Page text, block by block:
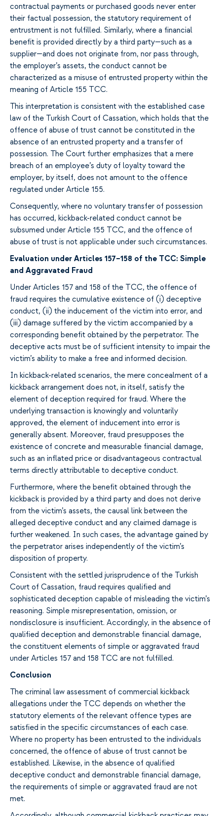
contractual payments or purchased goods never enter
their factual possession, the statutory requirement of
entrustment is not fulfilled. Similarly, where a financial
benefit is provided directly by a third party—such as a
supplier—and does not originate from, nor pass through,
the employer’s assets, the conduct cannot be
characterized as a misuse of entrusted property within the
meaning of Article 155 TCC.
This interpretation is consistent with the established case
law of the Turkish Court of Cassation, which holds that the
offence of abuse of trust cannot be constituted in the
absence of an entrusted property and a transfer of
possession. The Court further emphasizes that a mere
breach of an employee’s duty of loyalty toward the
employer, by itself, does not amount to the offence
regulated under Article 155.
Consequently, where no voluntary transfer of possession
has occurred, kickback-related conduct cannot be
subsumed under Article 155 TCC, and the offence of
abuse of trust is not applicable under such circumstances.
Evaluation under Articles 157–158 of the TCC: Simple
and Aggravated Fraud
Under Articles 157 and 158 of the TCC, the offence of
fraud requires the cumulative existence of (i) deceptive
conduct, (ii) the inducement of the victim into error, and
(iii) damage suffered by the victim accompanied by a
corresponding benefit obtained by the perpetrator. The
deceptive acts must be of sufficient intensity to impair the
victim’s ability to make a free and informed decision.
In kickback-related scenarios, the mere concealment of a
kickback arrangement does not, in itself, satisfy the
element of deception required for fraud. Where the
underlying transaction is knowingly and voluntarily
approved, the element of inducement into error is
generally absent. Moreover, fraud presupposes the
existence of concrete and measurable financial damage,
such as an inflated price or disadvantageous contractual
terms directly attributable to deceptive conduct.
Furthermore, where the benefit obtained through the
kickback is provided by a third party and does not derive
from the victim’s assets, the causal link between the
alleged deceptive conduct and any claimed damage is
further weakened. In such cases, the advantage gained by
the perpetrator arises independently of the victim’s
disposition of property.
Consistent with the settled jurisprudence of the Turkish
Court of Cassation, fraud requires qualified and
sophisticated deception capable of misleading the victim’s
reasoning. Simple misrepresentation, omission, or
nondisclosure is insufficient. Accordingly, in the absence of
qualified deception and demonstrable financial damage,
the constituent elements of simple or aggravated fraud
under Articles 157 and 158 TCC are not fulfilled.
Conclusion
The criminal law assessment of commercial kickback
allegations under the TCC depends on whether the
statutory elements of the relevant offence types are
satisfied in the specific circumstances of each case.
Where no property has been entrusted to the individuals
concerned, the offence of abuse of trust cannot be
established. Likewise, in the absence of qualified
deceptive conduct and demonstrable financial damage,
the requirements of simple or aggravated fraud are not
met.